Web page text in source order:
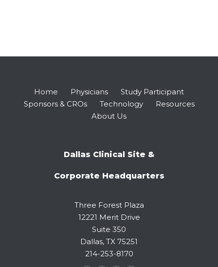
Home Physicians
Study Participant
Sponsors & CROs
Technology
Resources
About Us
Dallas Clinical Site &
Corporate Headquarters
Three Forest Plaza
12221 Merit Drive
Suite 350
Dallas, TX 75251
214-253-8170